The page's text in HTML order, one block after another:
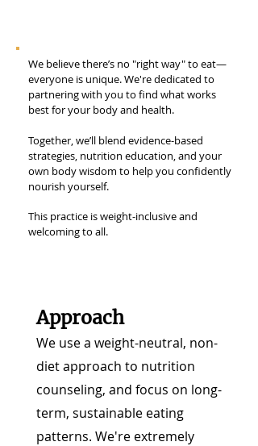
We believe there’s no "right way" to eat—
everyone is unique. We're dedicated to
partnering with you to find what works
best for your body and health.
Together, we’ll blend evidence-based
strategies, nutrition education, and your
own body wisdom to help you confidently
nourish yourself.
This practice is weight-inclusive and
welcoming to all.
Approach
We use a weight-neutral, non-
diet approach to nutrition
counseling, and focus on long-
term, sustainable eating
patterns. We're extremely